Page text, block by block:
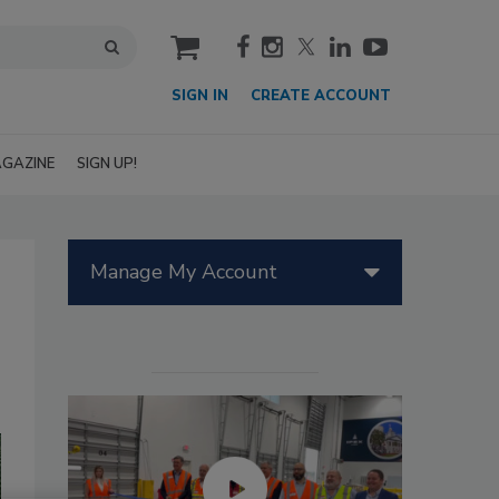
cart
SIGN IN CREATE ACCOUNT
SIGN UP!
Manage My Account